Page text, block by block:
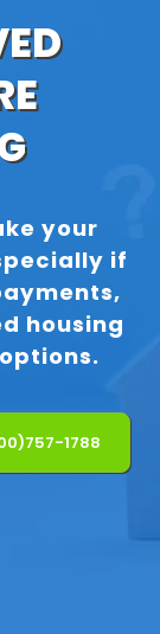
your
if
housing
1788